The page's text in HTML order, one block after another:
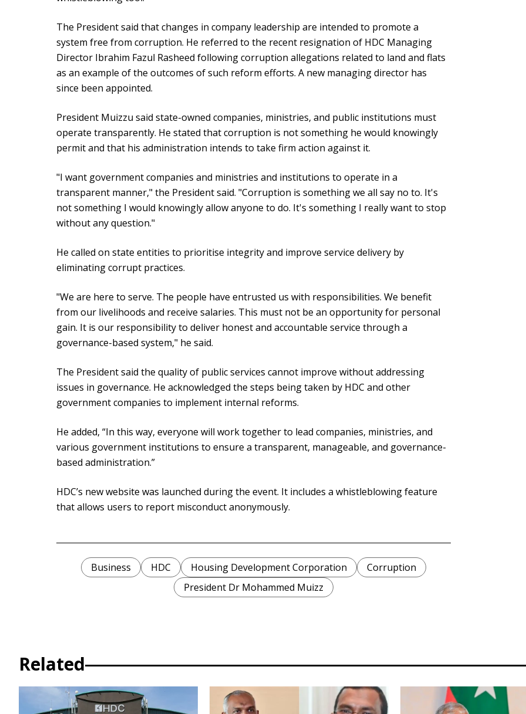
The President said that changes in company leadership are intended to promote a
system free from corruption. He referred to the recent resignation of HDC Managing
Director Ibrahim Fazul Rasheed following corruption allegations related to land and flats
as an example of the outcomes of such reform efforts. A new managing director has
since been appointed.
President Muizzu said state-owned companies, ministries, and public institutions must
operate transparently. He stated that corruption is not something he would knowingly
permit and that his administration intends to take firm action against it.
"I want government companies and ministries and institutions to operate in a
transparent manner," the President said. "Corruption is something we all say no to. It's
not something I would knowingly allow anyone to do. It's something I really want to stop
without any question."
He called on state entities to prioritise integrity and improve service delivery by
eliminating corrupt practices.
"We are here to serve. The people have entrusted us with responsibilities. We benefit
from our livelihoods and receive salaries. This must not be an opportunity for personal
gain. It is our responsibility to deliver honest and accountable service through a
governance-based system," he said.
The President said the quality of public services cannot improve without addressing
issues in governance. He acknowledged the steps being taken by HDC and other
government companies to implement internal reforms.
He added, “In this way, everyone will work together to lead companies, ministries, and
various government institutions to ensure a transparent, manageable, and governance-
based administration.”
HDC’s new website was launched during the event. It includes a whistleblowing feature
that allows users to report misconduct anonymously.
Business HDC Housing Development Corporation
Corruption
President Dr Mohammed Muizz
Related